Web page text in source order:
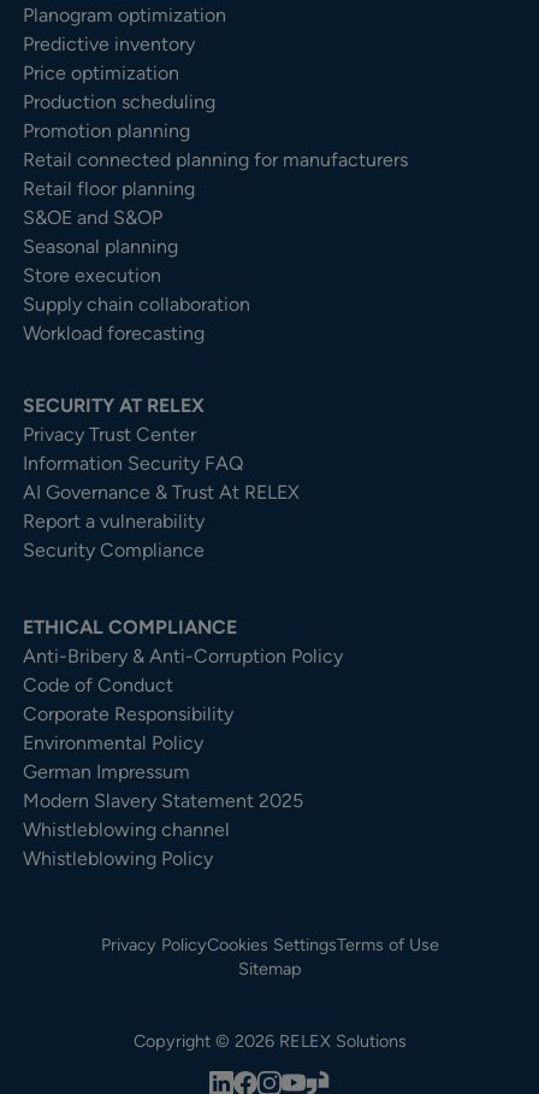
Planogram optimization
Predictive inventory
Price optimization
Production scheduling
Promotion planning
Retail connected planning for manufacturers
Retail floor planning
S&OE and S&OP
Seasonal planning
Store execution
Supply chain collaboration
Workload forecasting
SECURITY AT RELEX
Privacy Trust Center​
Information Security FAQ
AI Governance & Trust At RELEX
Report a vulnerability
Security Compliance
ETHICAL COMPLIANCE
Anti-Bribery & Anti-Corruption Policy
Code of Conduct
Corporate Responsibility
Environmental Policy
German Impressum
Modern Slavery Statement 2025
Whistleblowing channel
Whistleblowing Policy
Privacy PolicyCookies SettingsTerms of Use
Sitemap
Copyright © 2026 RELEX Solutions